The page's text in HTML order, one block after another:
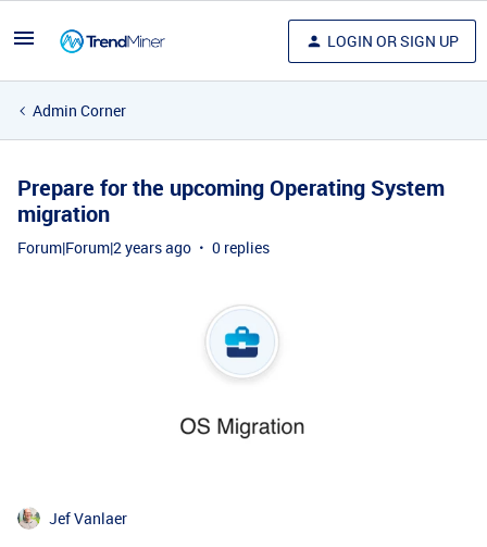
LOGIN OR SIGN UP
Admin Corner
Prepare for the upcoming Operating System
migration
Forum|Forum|2 years ago 0 replies
Jef Vanlaer